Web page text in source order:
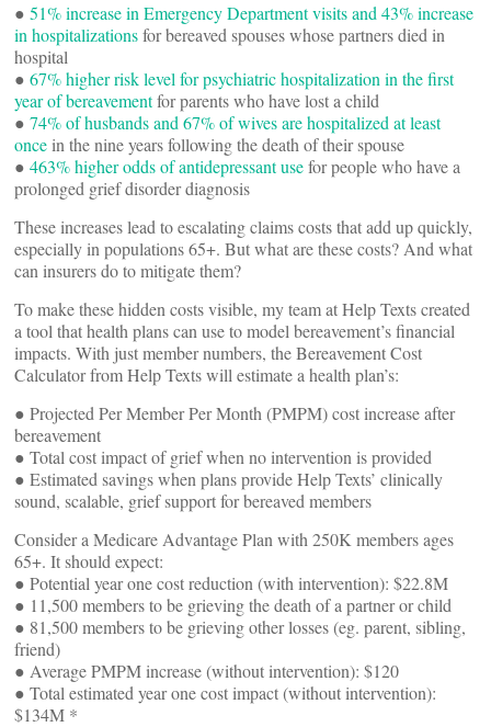
● 51% increase in Emergency Department visits and 43% increase
in hospitalizationsfor bereaved spouses whose partners died in
hospital
● 67% higher risk level for psychiatric hospitalization in the first
year of bereavementfor parents who have lost a child
● 74% of husbands and 67% of wives are hospitalized at least
once in the nine years following the death of their spouse
● 463% higher odds of antidepressant usefor people who have a
prolonged grief disorder diagnosis
These increases lead to escalating claims costs that add up quickly,
especially in populations 65+. But what are these costs? And what
can insurers do to mitigate them?
To make these hidden costs visible, my team at Help Texts created
a tool that health plans can use to model bereavement’s financial
impacts. With just member numbers, the Bereavement Cost
Calculator from Help Texts will estimate a health plan’s:
● Projected Per Member Per Month (PMPM) cost increase after
bereavement
● Total cost impact of grief when no intervention is provided
● Estimated savings when plans provide Help Texts’ clinically
sound, scalable, grief support for bereaved members
Consider a Medicare Advantage Plan with 250K members ages
65+. It should expect:
● Potential year one cost reduction (with intervention): $22.8M
● 11,500 members to be grieving the death of a partner or child
● 81,500 members to be grieving other losses (eg. parent, sibling,
friend)
● Average PMPM increase (without intervention): $120
● Total estimated year one cost impact (without intervention):
$134M *